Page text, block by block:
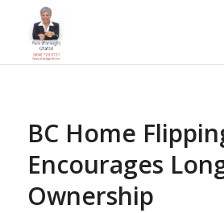
BC Home
Encourages
Ownership